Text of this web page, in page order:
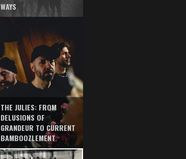
WAYS
THE JULIES: FROM
DELUSIONS OF
GRANDEUR TO CURRENT
BAMBOOZLEMENT